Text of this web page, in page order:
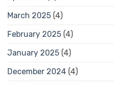
March 2025 (4)
February 2025 (4)
January 2025 (4)
December 2024 (4)